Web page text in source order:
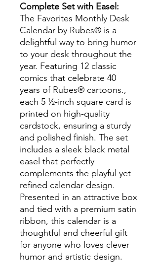
Complete Set with Easel:
The Favorites Monthly Desk
Calendar by Rubes® is a
delightful way to bring humor
to your desk throughout the
year. Featuring 12 classic
comics that celebrate 40
years of Rubes® cartoons.,
each 5 ½-inch square card is
printed on high-quality
cardstock, ensuring a sturdy
and polished finish. The set
includes a sleek black metal
easel that perfectly
complements the playful yet
refined calendar design.
Presented in an attractive box
and tied with a premium satin
ribbon, this calendar is a
thoughtful and cheerful gift
for anyone who loves clever
humor and artistic design.